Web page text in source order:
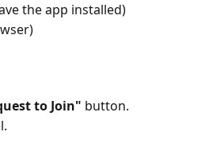
the app installed)
to Join" button.